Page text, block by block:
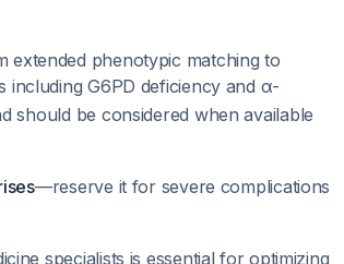
phenotypic matching to
including G6PD deficiency and α-
should be considered when available
—reserve it for severe complications
specialists is essential for optimizing